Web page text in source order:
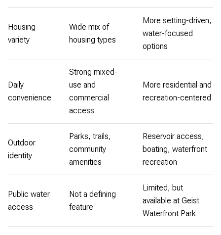
Housing
variety
Wide mix of
housing types
More setting-driven,
water-focused
options
Daily
convenience
Strong mixed-
use and
commercial
access
More residential and
recreation-centered
Outdoor
identity
Parks, trails,
community
amenities
Reservoir access,
boating, waterfront
recreation
Public water
access
Not a defining
feature
Limited, but
available at Geist
Waterfront Park